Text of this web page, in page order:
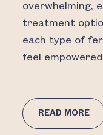
overwhelming,
treatment
each type of
feel
READ MORE